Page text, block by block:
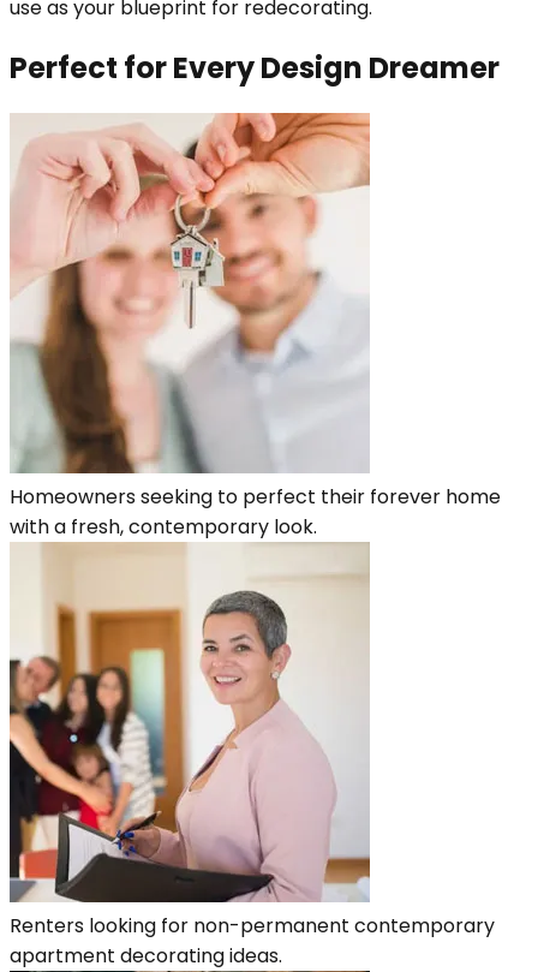
use as your blueprint for redecorating.
Perfect for Every Design Dreamer
Homeowners seeking to perfect their forever home
with a fresh, contemporary look.
Renters looking for non-permanent contemporary
apartment decorating ideas.